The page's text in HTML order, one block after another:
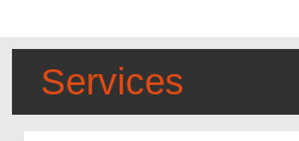
Services